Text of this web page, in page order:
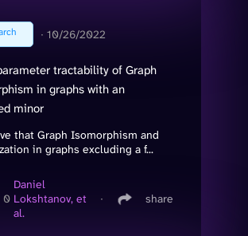
∙ 10/26/2022
tractability of Graph
in graphs with an
minor
that Graph Isomorphism and
in graphs excluding a f...
0
Daniel
Lokshtanov, et
al.
∙ share